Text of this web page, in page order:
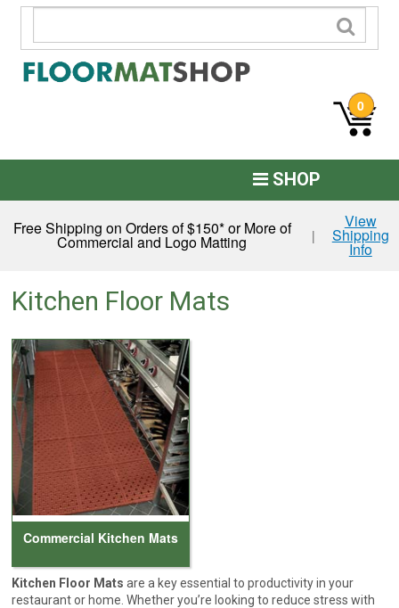
0
SHOP
Commercial Mats
Kitchen Floor Mats
Residential Matting
Cleaning & Accessories
FAQs
Login
Free Shipping on Orders of $150* or More of
Commercial and Logo Matting |
View
Shipping
Info
Kitchen Floor Mats
Commercial Kitchen Mats
Kitchen Floor Mats are a key essential to productivity in your
restaurant or home. Whether you’re looking to reduce stress with